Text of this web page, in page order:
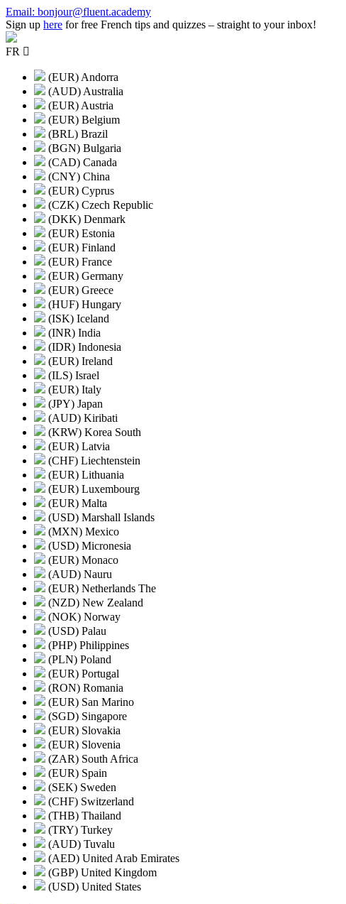
Skip
to
content
Email: bonjour@fluent.academy
Sign up here for free French tips and quizzes – straight to your inbox!
FR
(EUR) Andorra
(AUD) Australia
(EUR) Austria
(EUR) Belgium
(BRL) Brazil
(BGN) Bulgaria
(CAD) Canada
(CNY) China
(EUR) Cyprus
(CZK) Czech Republic
(DKK) Denmark
(EUR) Estonia
(EUR) Finland
(EUR) France
(EUR) Germany
(EUR) Greece
(HUF) Hungary
(ISK) Iceland
(INR) India
(IDR) Indonesia
(EUR) Ireland
(ILS) Israel
(EUR) Italy
(JPY) Japan
(AUD) Kiribati
(KRW) Korea South
(EUR) Latvia
(CHF) Liechtenstein
(EUR) Lithuania
(EUR) Luxembourg
(EUR) Malta
(USD) Marshall Islands
(MXN) Mexico
(USD) Micronesia
(EUR) Monaco
(AUD) Nauru
(EUR) Netherlands The
(NZD) New Zealand
(NOK) Norway
(USD) Palau
(PHP) Philippines
(PLN) Poland
(EUR) Portugal
(RON) Romania
(EUR) San Marino
(SGD) Singapore
(EUR) Slovakia
(EUR) Slovenia
(ZAR) South Africa
(EUR) Spain
(SEK) Sweden
(CHF) Switzerland
(THB) Thailand
(TRY) Turkey
(AUD) Tuvalu
(AED) United Arab Emirates
(GBP) United Kingdom
(USD) United States